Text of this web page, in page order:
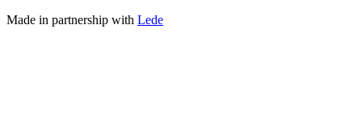
Made in partnership with Lede